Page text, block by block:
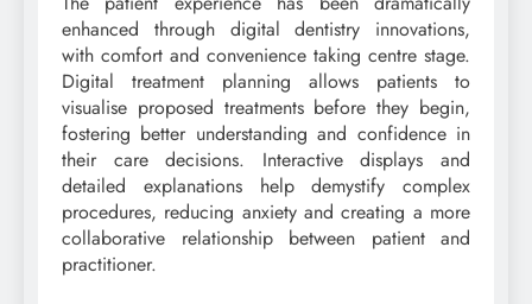
enhanced through digital dentistry innovations,
with comfort and convenience taking centre stage.
Digital treatment planning allows patients to
visualise proposed treatments before they begin,
fostering better understanding and confidence in
their care decisions. Interactive displays and
detailed explanations help demystify complex
procedures, reducing anxiety and creating a more
collaborative relationship between patient and
practitioner.